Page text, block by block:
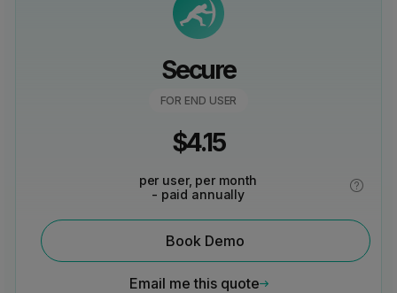
Secure
FOR END USER
$4.15
per user, per month
- paid annually
Book Demo
Email me this quote